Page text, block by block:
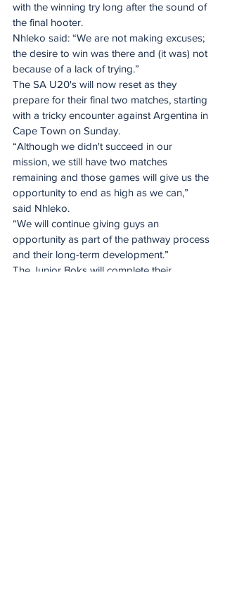
with the winning try long after the sound of
the final hooter.
Nhleko said: “We are not making excuses;
the desire to win was there and (it was) not
because of a lack of trying.”
The SA U20's will now reset as they
prepare for their final two matches, starting
with a tricky encounter against Argentina in
Cape Town on Sunday.
“Although we didn't succeed in our
mission, we still have two matches
remaining and those games will give us the
opportunity to end as high as we can,”
said Nhleko.
“We will continue giving guys an
opportunity as part of the pathway process
and their long-term development.”
The Junior Boks will complete their